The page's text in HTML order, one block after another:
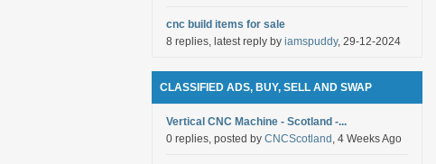
cnc build items for sale
8 replies, latest reply by iamspuddy, 29-12-2024
CLASSIFIED ADS, BUY, SELL AND SWAP
Vertical CNC Machine - Scotland -...
0 replies, posted by CNCScotland , 4 Weeks Ago